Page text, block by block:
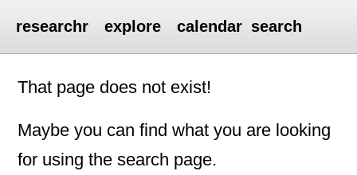
researchr explore calendar search
That page does not exist!
Maybe you can find what you are looking
for using the search page.